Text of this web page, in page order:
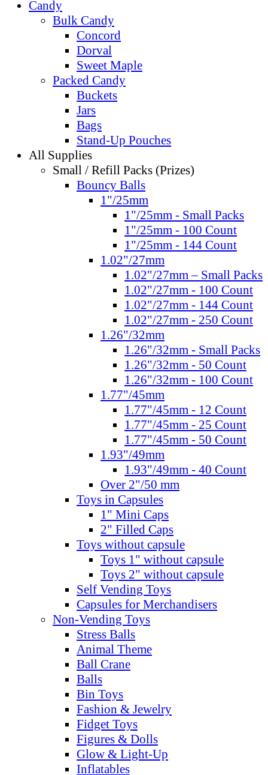
Candy
Bulk Candy
Concord
Dorval
Sweet Maple
Packed Candy
Buckets
Jars
Bags
Stand-Up Pouches
All Supplies
Small / Refill Packs (Prizes)
Bouncy Balls
1"/25mm
1"/25mm - Small Packs
1"/25mm - 100 Count
1"/25mm - 144 Count
1.02"/27mm
1.02"/27mm – Small Packs
1.02"/27mm - 100 Count
1.02"/27mm - 144 Count
1.02"/27mm - 250 Count
1.26"/32mm
1.26"/32mm - Small Packs
1.26"/32mm - 50 Count
1.26"/32mm - 100 Count
1.77"/45mm
1.77"/45mm - 12 Count
1.77"/45mm - 25 Count
1.77"/45mm - 50 Count
1.93"/49mm
1.93"/49mm - 40 Count
Over 2"/50 mm
Toys in Capsules
1" Mini Caps
2" Filled Caps
Toys without capsule
Toys 1" without capsule
Toys 2" without capsule
Self Vending Toys
Capsules for Merchandisers
Non-Vending Toys
Stress Balls
Animal Theme
Ball Crane
Balls
Bin Toys
Fashion & Jewelry
Fidget Toys
Figures & Dolls
Glow & Light-Up
Inflatables